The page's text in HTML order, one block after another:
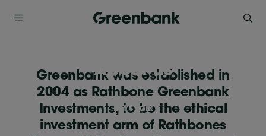
About us
Let's talk
Greenbank was established in
2004 as Rathbone Greenbank
Investments, to be the ethical
investment arm of Rathbones